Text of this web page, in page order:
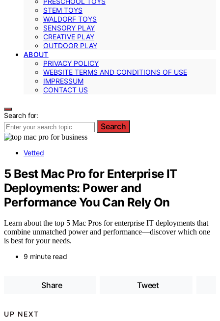
STEM TOYS
WALDORF TOYS
SENSORY PLAY
CREATIVE PLAY
OUTDOOR PLAY
ABOUT
PRIVACY POLICY
WEBSITE TERMS AND CONDITIONS OF USE
IMPRESSUM
CONTACT US
Search for:
Search
Vetted
5 Best Mac Pro for Enterprise IT
Deployments: Power and
Performance You Can Rely On
Learn about the top 5 Mac Pros for enterprise IT deployments that
combine unmatched power and performance—discover which one
is best for your needs.
9 minute read
Share Tweet
UP NEXT